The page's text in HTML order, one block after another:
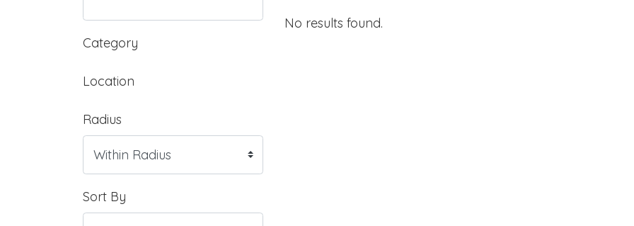
Category
Location
Radius
Sort By
No results found.